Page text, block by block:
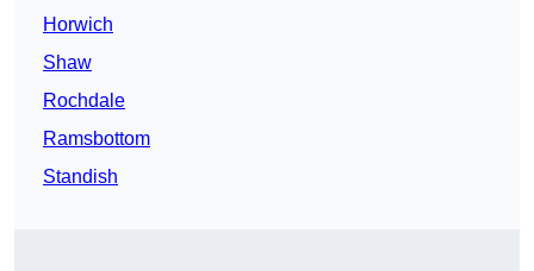
Horwich
Shaw
Rochdale
Ramsbottom
Standish